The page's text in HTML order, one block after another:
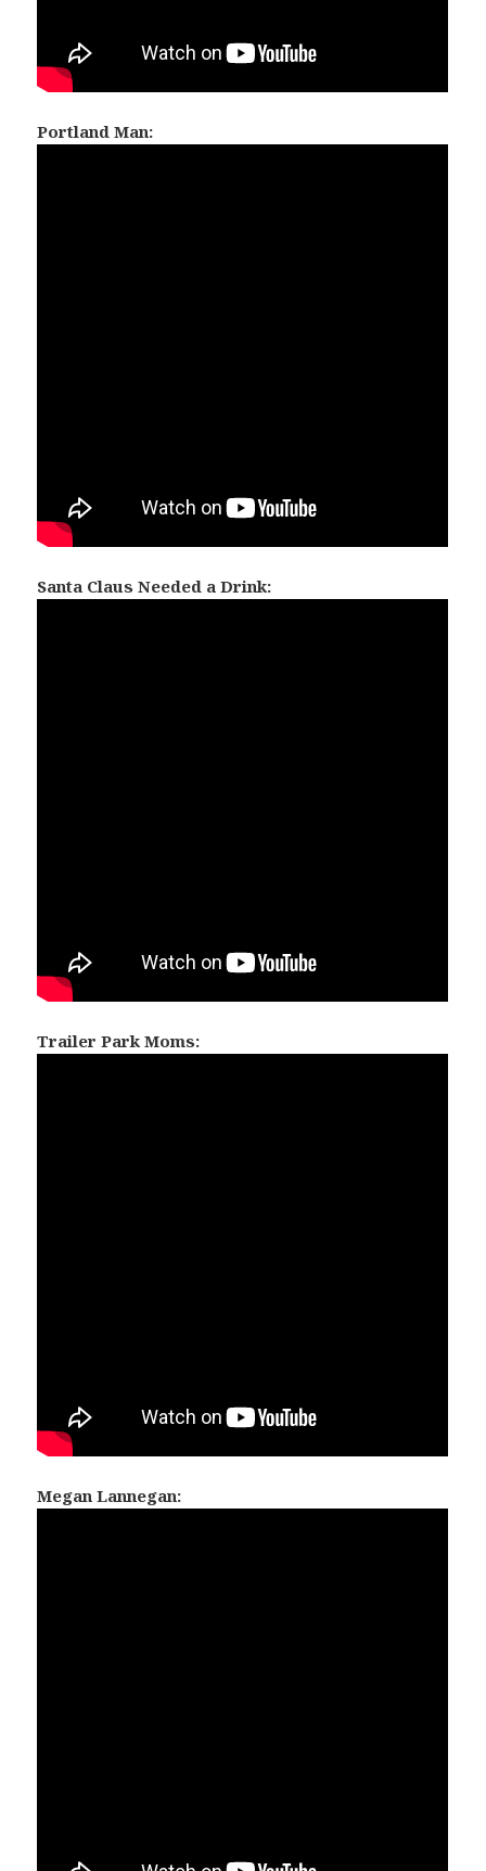
Portland Man:
Santa Claus Needed a Drink:
Trailer Park Moms:
Megan Lannegan: